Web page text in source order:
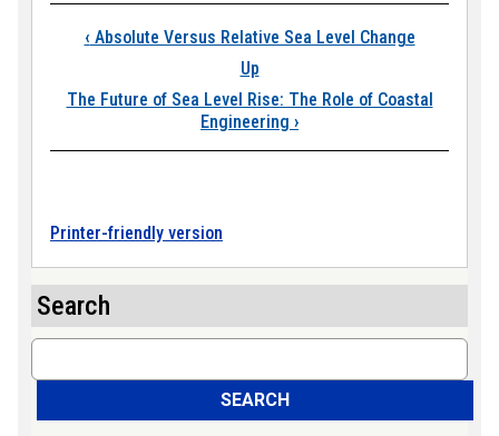
Book traversal
‹ Absolute Versus Relative Sea Level Change
Up
The Future of Sea Level Rise: The Role of Coastal
Engineering ›
Printer-friendly version
Search
Search
SEARCH